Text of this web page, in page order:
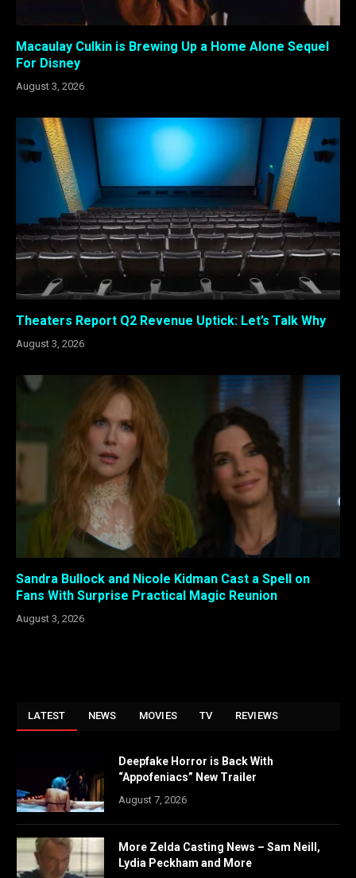
Macaulay Culkin is Brewing Up a Home Alone Sequel
For Disney
August 3, 2026
Theaters Report Q2 Revenue Uptick: Let’s Talk Why
August 3, 2026
Sandra Bullock and Nicole Kidman Cast a Spell on
Fans With Surprise Practical Magic Reunion
August 3, 2026
LATEST NEWS MOVIES TV REVIEWS
Deepfake Horror is Back With
“Appofeniacs” New Trailer
August 7, 2026
More Zelda Casting News – Sam Neill,
Lydia Peckham and More